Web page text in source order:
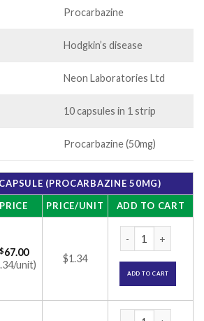
Procarbazine
Hodgkin’s disease
Neon Laboratories Ltd
10 capsules in 1 strip
Procarbazine (50mg)
(PROCARBAZINE 50MG)
PRICE PRICE/UNIT ADD TO CART
$67.00
unit)
$1.34
ADD TO CART